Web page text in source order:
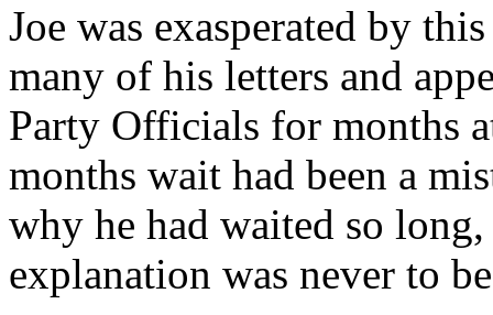
Joe was exasperated by
many of his letters and
Party Officials for months
months wait had been a
why he had waited so
explanation was never to